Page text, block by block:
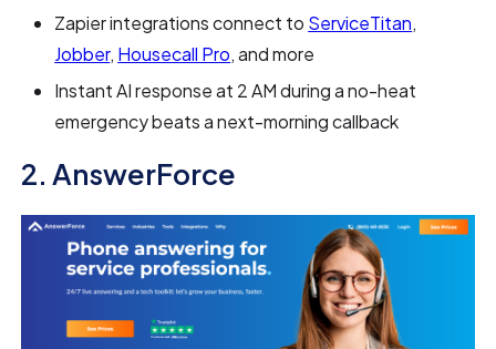
Zapier integrations connect to ServiceTitan,
Jobber, Housecall Pro, and more
Instant AI response at 2 AM during a no-heat
emergency beats a next-morning callback
2. AnswerForce